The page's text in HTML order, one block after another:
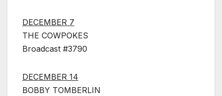
DECEMBER 7
THE COWPOKES
Broadcast #3790
DECEMBER 14
BOBBY TOMBERLIN